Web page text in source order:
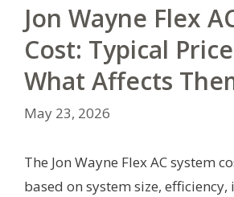
Jon Wayne Flex
Cost: Typical
What Affects
May 23, 2026
The Jon Wayne Flex AC system
based on system size,